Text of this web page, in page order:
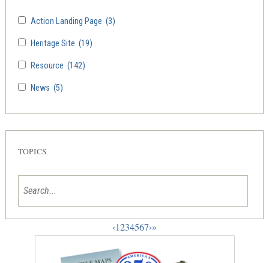
Action Landing Page (3)
Heritage Site (19)
Resource (142)
News (5)
TOPICS
‹1234567›»